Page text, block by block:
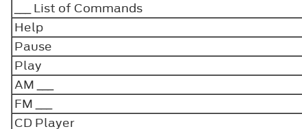
___ List of Commands
Help
Pause
Play
AM ___
FM ___
CD Player